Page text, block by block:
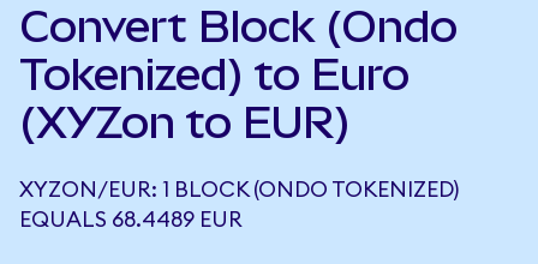
Convert Block (Ondo
Tokenized) to Euro
(XYZon to EUR)
XYZON/EUR: 1 BLOCK (ONDO TOKENIZED)
EQUALS 68.4489 EUR